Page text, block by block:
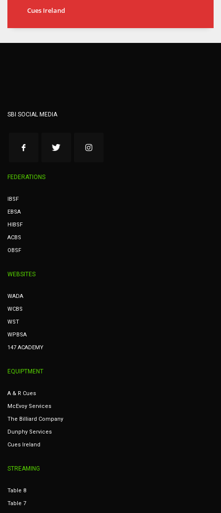
Cues Ireland
SBI SOCIAL MEDIA
FEDERATIONS
IBSF
EBSA
HIBSF
ACBS
OBSF
WEBSITES
WADA
WCBS
WST
WPBSA
147 ACADEMY
EQUIPTMENT
A & R Cues
McEvoy Services
The Billiard Company
Dunphy Services
Cues Ireland
STREAMING
Table 8
Table 7